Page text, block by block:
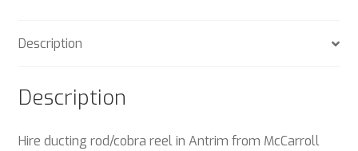
Description
Description
Hire ducting rod/cobra reel in Antrim from McCarroll